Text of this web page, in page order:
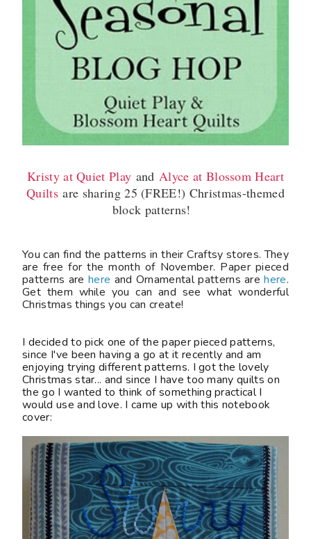
Kristy at Quiet Play and Alyce at Blossom Heart
Quilts are sharing 25 (FREE!) Christmas-themed
block patterns!
You can find the patterns in their Craftsy stores. They
are free for the month of November. Paper pieced
patterns arehere and Ornamental patterns arehere.
Get them while you can and see what wonderful
Christmas things you can create!
I decided to pick one of the paper pieced patterns,
since I've been having a go at it recently and am
enjoying trying different patterns. I got the lovely
Christmas star... and since I have too many quilts on
the go I wanted to think of something practical I
would use and love. I came up with this notebook
cover: